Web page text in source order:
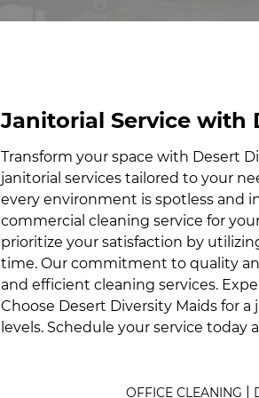
Janitorial Service with
Transform your space with Desert
janitorial services tailored to your
every environment is spotless and
commercial cleaning service for
prioritize your satisfaction by
time. Our commitment to quality
and efficient cleaning services.
Choose Desert Diversity Maids for
levels. Schedule your service
OFFICE CLEANING